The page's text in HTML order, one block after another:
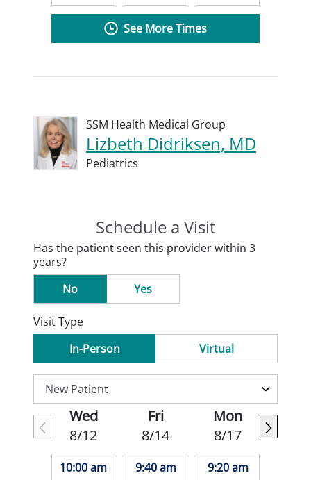
See More Times
SSM Health Medical Group
Lizbeth Didriksen, MD
Pediatrics
Schedule a Visit
Has the patient seen this provider within 3
years?
No
Yes
Visit Type
In-Person
Virtual
Wed
8/12
10:00 am
Fri
8/14
9:40 am
Mon
8/17
9:20 am